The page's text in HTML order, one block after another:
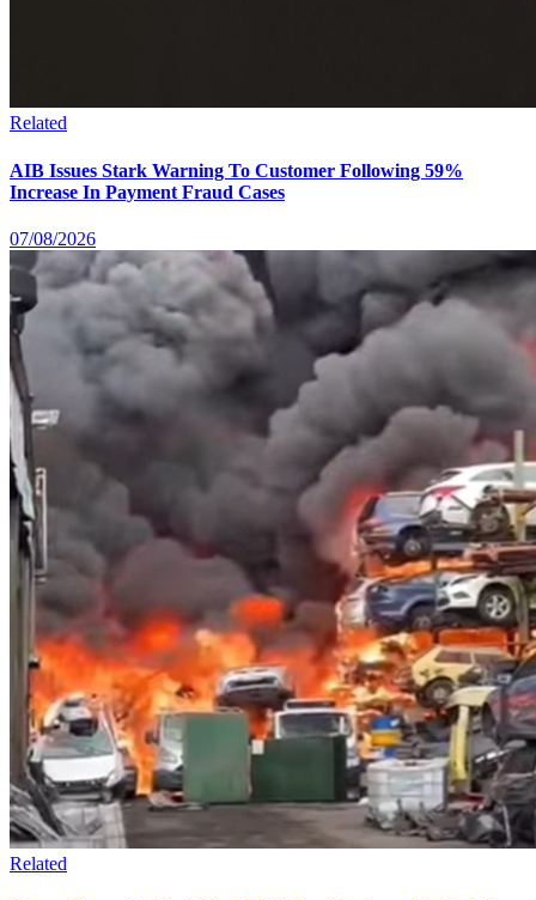
Related
AIB Issues Stark Warning To Customer Following 59%
Increase In Payment Fraud Cases
07/08/2026
Related